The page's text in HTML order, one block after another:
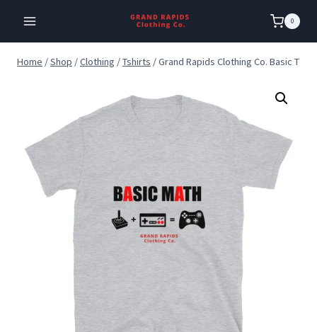
content
0
Home /Shop /Clothing /Tshirts /Grand Rapids Clothing Co. Basic T